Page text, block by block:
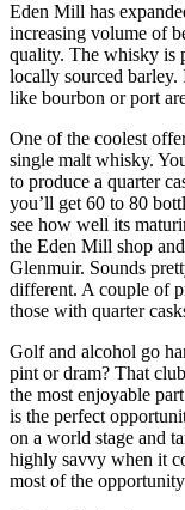
Eden Mill has
increasing volume of
quality. The whisky is
locally sourced barley.
like bourbon or port
One of the coolest
single malt whisky.
to produce a quarter
you’ll get 60 to 80
see how well its
the Eden Mill shop
Glenmuir. Sounds
different. A couple of
those with quarter
Golf and alcohol go
pint or dram? That
the most enjoyable
is the perfect
on a world stage and
highly savvy when it
most of the